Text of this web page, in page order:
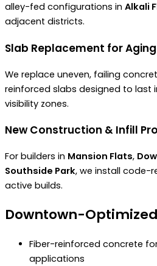
alley-fed configurations in Alkali
adjacent districts.
Slab Replacement for
We replace uneven, failing
reinforced slabs designed to last
visibility zones.
New Construction & Infill
For builders in Mansion Flats,
Southside Park, we install code-
active builds.
Downtown-
Fiber-reinforced concrete
applications